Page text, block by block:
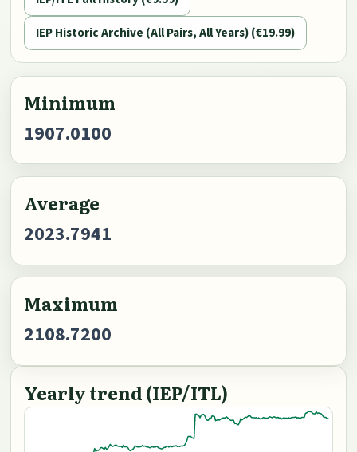
IEP Historic Archive (All Pairs, All Years) (€19.99)
Minimum
1907.0100
Average
2023.7941
Maximum
2108.7200
Yearly trend (IEP/ITL)